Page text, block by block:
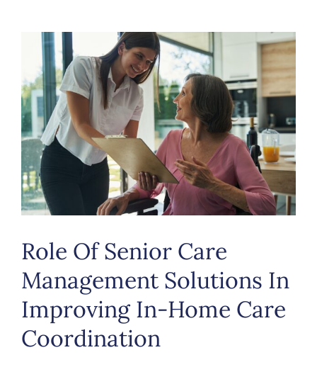
View
Larger
Image
Role Of Senior Care
Management Solutions In
Improving In-Home Care
Coordination